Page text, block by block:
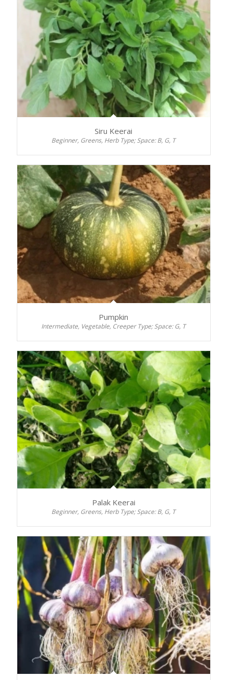
Siru Keerai
Beginner, Greens, Herb Type; Space: B, G, T
Pumpkin
Intermediate, Vegetable, Creeper Type; Space: G, T
Palak Keerai
Beginner, Greens, Herb Type; Space: B, G, T